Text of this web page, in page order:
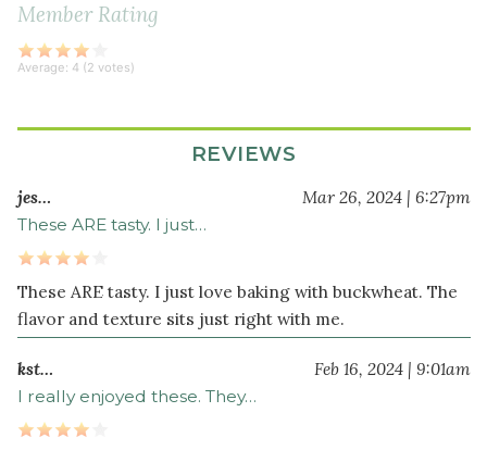
salt
Wet
coconut
oil
⅓
cup
maple
⅓
cup
unsweetened
Member Rating
Average: 4 (2 votes)
REVIEWS
jes… Mar 26, 2024 | 6:27pm
These ARE tasty. I just…
These ARE tasty. I just love baking with buckwheat. The
flavor and texture sits just right with me.
kst… Feb 16, 2024 | 9:01am
I really enjoyed these. They…